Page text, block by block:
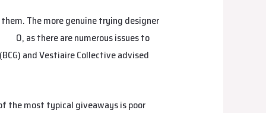
The more genuine trying designer
0, as there are numerous issues to
and Vestiaire Collective advised
the most typical giveaways is poor